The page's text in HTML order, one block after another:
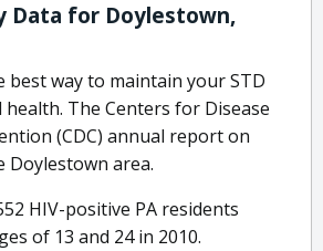
Data for Doylestown,
best way to maintain your STD
The Centers for Disease
(CDC) annual report on
Doylestown area.
HIV-positive PA residents
of 13 and 24 in 2010.